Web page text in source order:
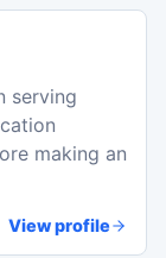
serving
making an
View profile